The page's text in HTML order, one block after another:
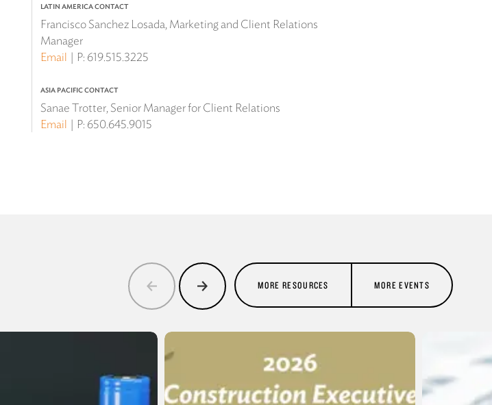
LATIN AMERICA CONTACT
Francisco Sanchez Losada, Marketing and Client Relations
Manager
Email
P: 619.515.3225
ASIA PACIFIC CONTACT
Sanae Trotter, Senior Manager for Client Relations
Email
P: 650.645.9015
MORE RESOURCES MORE EVENTS